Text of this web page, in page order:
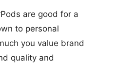
are good for a
to personal
you value brand
quality and